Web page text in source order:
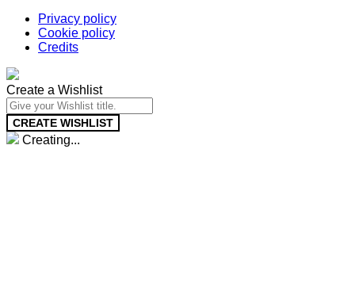
Privacy policy
Cookie policy
Credits
Create a Wishlist
CREATE WISHLIST
Creating...